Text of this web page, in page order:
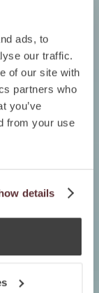
ads, to
our traffic.
of our site with
partners who
you’ve
from your use
details